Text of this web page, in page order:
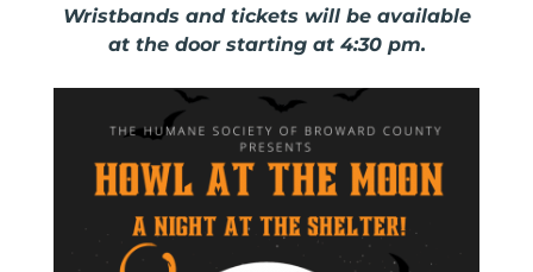
Wristbands and tickets will be available
at the door starting at 4:30 pm.